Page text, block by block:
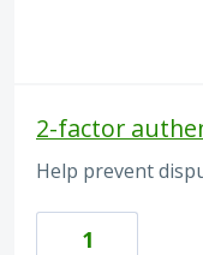
2-factor
Help prevent
1